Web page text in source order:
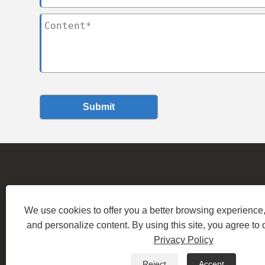
Submit
Copyright ©
We use cookies to offer you a better browsing
and personalize content. By using this site, you agree to
Privacy Policy